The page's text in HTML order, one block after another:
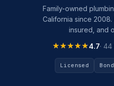
Slab Leak Detection
slab leak repair
Tankless Water
Uncategorized
Family-owned
California since
insured, and
★★★★★
★★★★★4.7·
Licensed